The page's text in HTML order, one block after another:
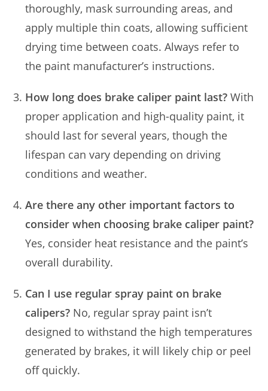
thoroughly, mask surrounding areas, and
apply multiple thin coats, allowing sufficient
drying time between coats. Always refer to
the paint manufacturer’s instructions.
How long does brake caliper paint last? With
proper application and high-quality paint, it
should last for several years, though the
lifespan can vary depending on driving
conditions and weather.
Are there any other important factors to
consider when choosing brake caliper paint?
Yes, consider heat resistance and the paint’s
overall durability.
Can I use regular spray paint on brake
calipers? No, regular spray paint isn’t
designed to withstand the high temperatures
generated by brakes, it will likely chip or peel
off quickly.